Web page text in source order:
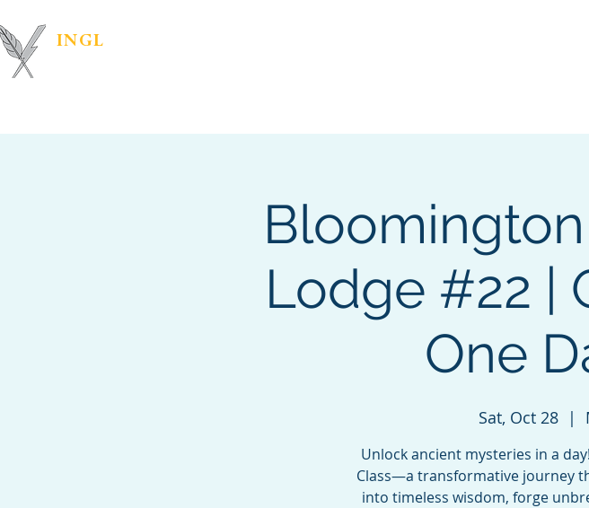
INGL
Lodge #22 |
One
Sat, Oct 28
  |
Unlock ancient mysteries in a
Class—a transformative journey
into timeless wisdom, forge